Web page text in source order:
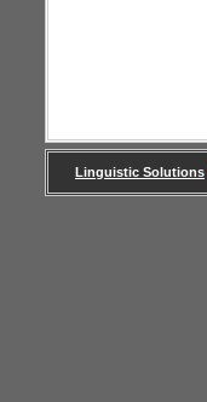
Linguistic Solutions